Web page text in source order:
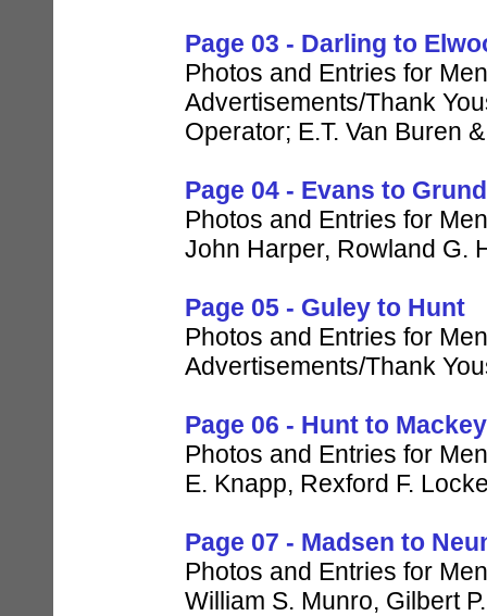
Page 03 - Darling to
Photos and Entries for
Advertisements/Thank
Operator; E.T. Van Buren
Page 04 - Evans to
Photos and Entries for
John Harper, Rowland G.
Page 05 - Guley to Hunt
Photos and Entries for
Advertisements/Thank
Page 06 - Hunt to Mackey
Photos and Entries for
E. Knapp, Rexford F.
Page 07 - Madsen to
Photos and Entries for
William S. Munro, Gilbert